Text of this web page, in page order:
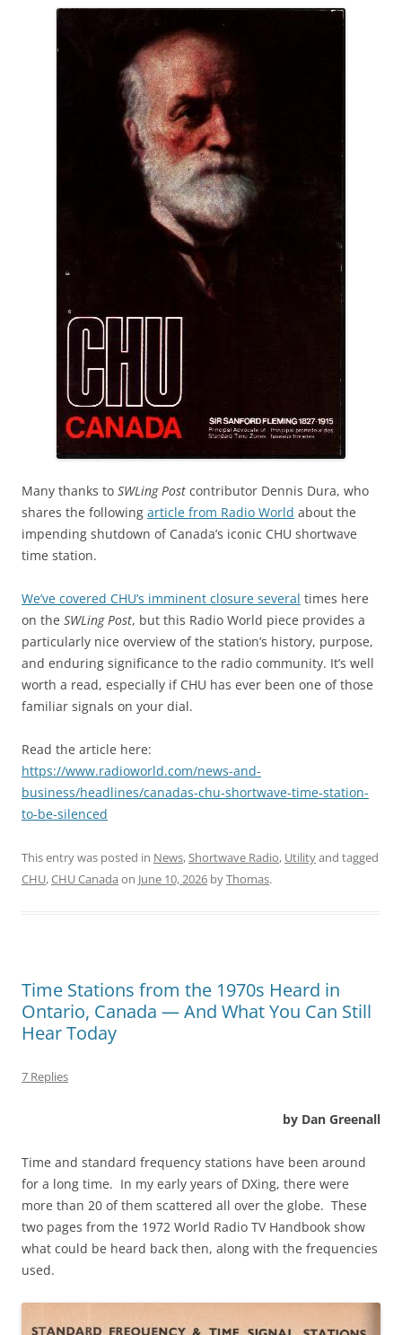
Many thanks to SWLing Post contributor Dennis Dura, who
shares the following article from Radio World about the
impending shutdown of Canada’s iconic CHU shortwave
time station.
We’ve covered CHU’s imminent closure several times here
on the SWLing Post, but this Radio World piece provides a
particularly nice overview of the station’s history, purpose,
and enduring significance to the radio community. It’s well
worth a read, especially if CHU has ever been one of those
familiar signals on your dial.
Read the article here:
https://www.radioworld.com/news-and-
business/headlines/canadas-chu-shortwave-time-station-
to-be-silenced
This entry was posted in News,Shortwave Radio, Utilityand tagged
CHU,CHU Canada on June 10, 2026 byThomas.
Time Stations from the 1970s Heard in
Ontario, Canada — And What You Can Still
Hear Today
7 Replies
by Dan Greenall
Time and standard frequency stations have been around
for a long time. In my early years of DXing, there were
more than 20 of them scattered all over the globe. These
two pages from the 1972 World Radio TV Handbook show
what could be heard back then, along with the frequencies
used.